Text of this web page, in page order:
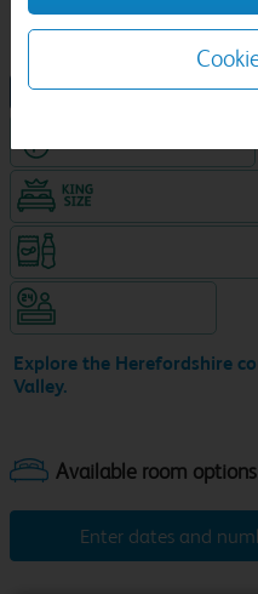
Explore the Herefordshire
Valley.
NEW DESIGN
Enter dates and